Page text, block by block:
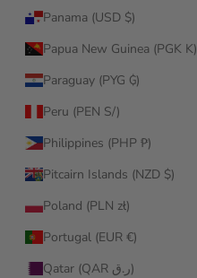
Panama (USD $)
Papua New Guinea (PGK K)
Paraguay (PYG ₲)
Peru (PEN S/)
Philippines (PHP ₱)
Pitcairn Islands (NZD $)
Poland (PLN zł)
Portugal (EUR €)
Qatar (QAR ر.ق)